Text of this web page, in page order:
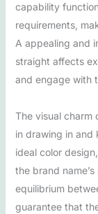
capability
requirements,
A appealing and
straight affects
and engage with
The visual charm
in drawing in and
ideal color
the brand
equilibrium
guarantee that